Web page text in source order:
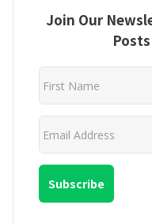
Join Our